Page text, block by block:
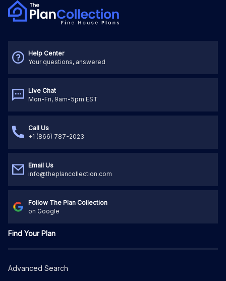
Help Center
Your questions, answered
Live Chat
Mon-Fri, 9am-5pm EST
Call Us
+1 (866) 787-2023
Email Us
info@theplancollection.com
Follow The Plan Collection
on Google
Find Your Plan
Advanced Search